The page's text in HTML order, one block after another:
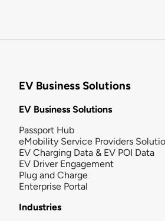
EV Business Solutions
EV Business Solutions
Passport Hub
eMobility Service Providers
EV Charging Data & EV POI Data
EV Driver Engagement
Plug and Charge
Enterprise Portal
Industries